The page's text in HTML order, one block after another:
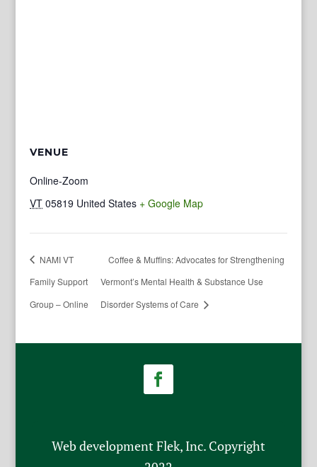
VENUE
Online-Zoom
VT 05819 United States + Google Map
NAMI VT
Family Support
Group – Online
Coffee & Muffins: Advocates for Strengthening
Vermont’s Mental Health & Substance Use
Disorder Systems of Care
Web development Flek, Inc. Copyright